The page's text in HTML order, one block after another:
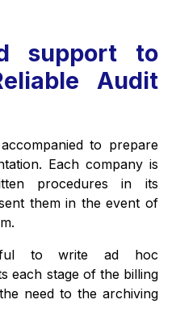
support to
Audit
to prepare
Each company is
procedures in its
them in the event of
to write ad hoc
each stage of the billing
need to the archiving